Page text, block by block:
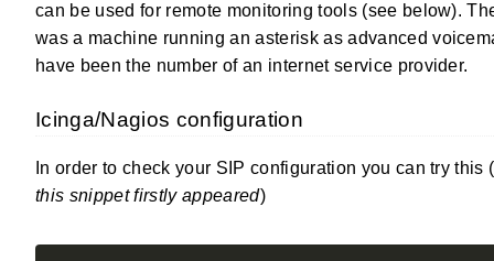
can be used for remote monitoring tools (see below).
was a machine running an asterisk as advanced
have been the number of an internet service provider.
Icinga/Nagios configuration
In order to check your SIP configuration you can try this (
this snippet firstly appeared)